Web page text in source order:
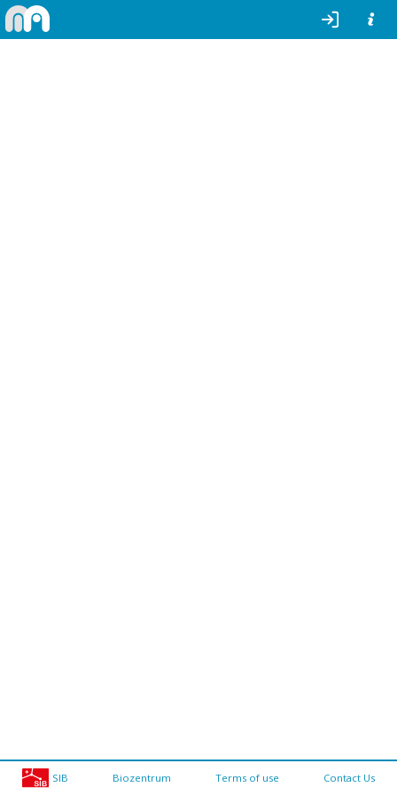
SIB Biozentrum Terms of use Contact Us